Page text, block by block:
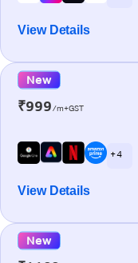
View Details
New
₹999/m+GST
+ 4
View Details
New